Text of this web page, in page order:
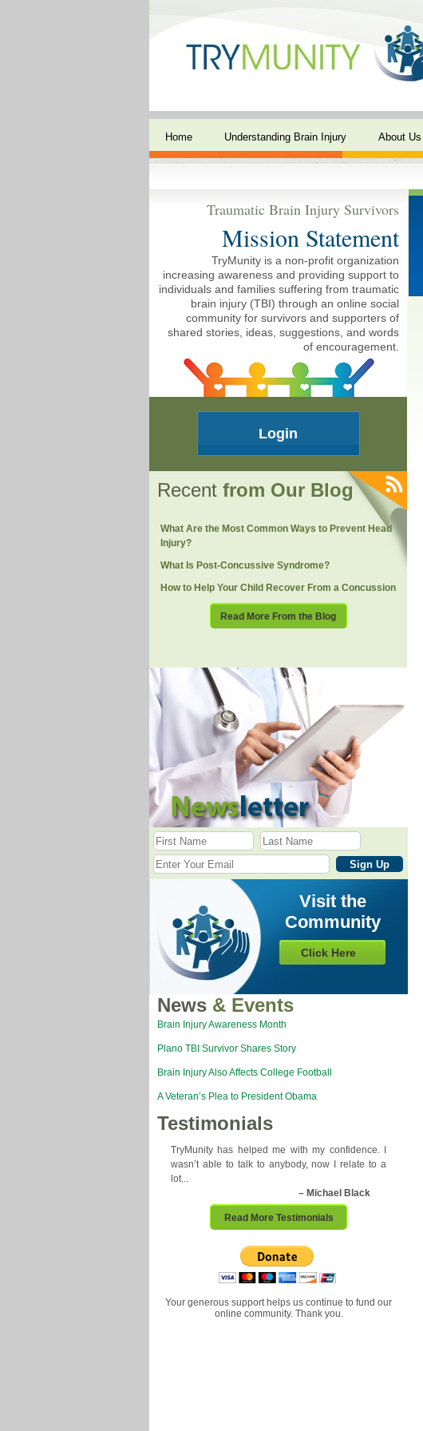
Home Understanding Brain Injury About Us
Traumatic Brain Injury Survivors
Mission Statement
TryMunity is a non-profit organization
increasing awareness and providing support to
individuals and families suffering from traumatic
brain injury (TBI) through an online social
community for survivors and supporters of
shared stories, ideas, suggestions, and words
of encouragement.
Login
Recent from Our Blog
What Are the Most Common Ways to Prevent Head
Injury?
What Is Post-Concussive Syndrome?
How to Help Your Child Recover From a Concussion
Read More From the Blog
Visit the
Community
Click Here
News & Events
Brain Injury Awareness Month
Plano TBI Survivor Shares Story
Brain Injury Also Affects College Football
A Veteran’s Plea to President Obama
Testimonials
TryMunity has helped me with my confidence. I
wasn’t able to talk to anybody, now I relate to a
lot...
– Michael Black
Read More Testimonials
Your generous support helps us continue to fund our
online community. Thank you.